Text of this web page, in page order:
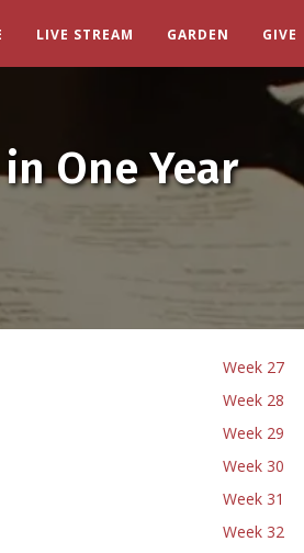
LIVE STREAM GARDEN GIVE
One Year
Week 27
Week 28
Week 29
Week 30
Week 31
Week 32